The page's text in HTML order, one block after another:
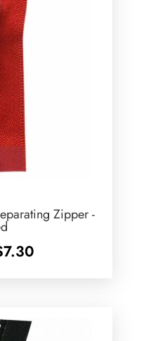
Zipper -
7.30Price